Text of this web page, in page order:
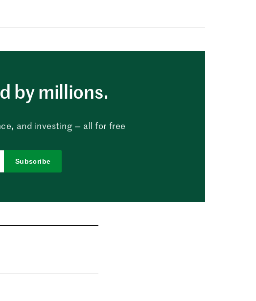
by millions.
and investing — all for free
Subscribe